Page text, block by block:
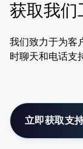
获取我们
我们致力于为客
时聊天和电话支
立即获取支